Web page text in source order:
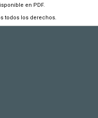
en PDF.
todos los derechos.